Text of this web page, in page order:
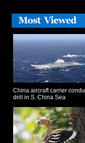
China aircraft carrier
drill in S. China Sea